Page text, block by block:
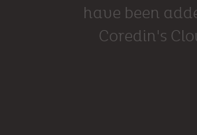
have been
Coredin's